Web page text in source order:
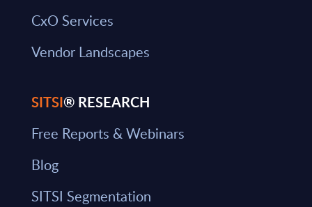
CxO Services
Vendor Landscapes
SITSI® RESEARCH
Free Reports & Webinars
Blog
SITSI Segmentation